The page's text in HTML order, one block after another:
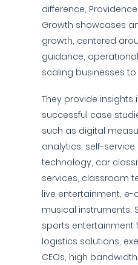
difference,
Growth showcases
growth, centered
guidance,
scaling businesses
They provide insights
successful case
such as digital
analytics, self-
technology, car
services, classroom
live entertainment,
musical instruments,
sports entertainment
logistics solutions,
CEOs, high